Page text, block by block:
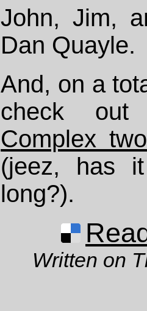
John, Jim,
Dan Quayle.
And, on a
check
Complex
(jeez, has
long?).
Written on